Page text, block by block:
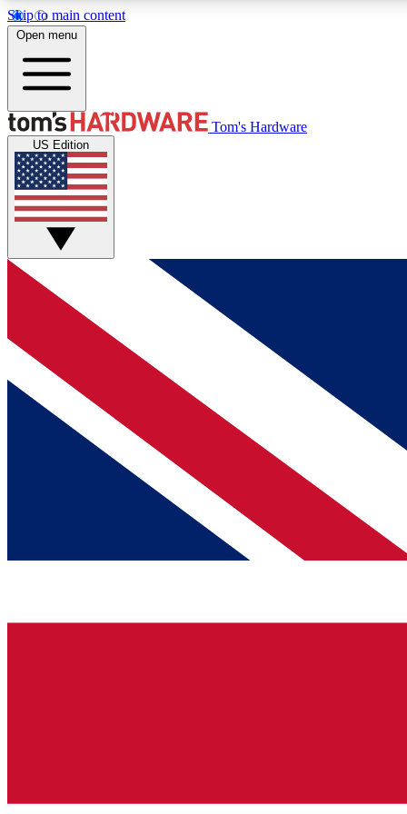
Skip to main content
MEMBER
Get started with free access to reviews, badges and
discussions.
BECOME A MEMBER
Open menu
Tom's Hardware
US Edition